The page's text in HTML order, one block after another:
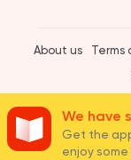
About us Terms
We have
Get the
enjoy some